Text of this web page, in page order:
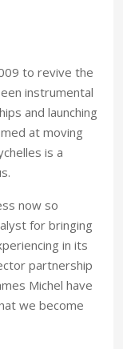
to revive the
instrumental
and launching
at moving
is a
now so
for bringing
in its
partnership
Michel have
we become